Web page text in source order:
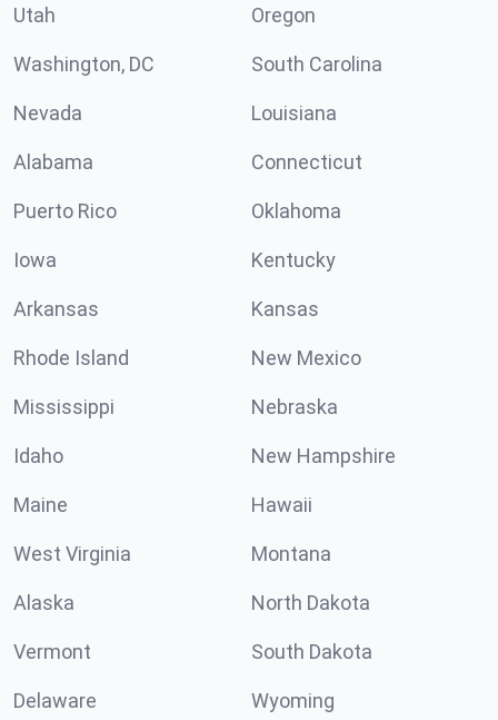
Utah Oregon
Washington, DC South Carolina
Nevada Louisiana
Alabama Connecticut
Puerto Rico Oklahoma
Iowa Kentucky
Arkansas Kansas
Rhode Island New Mexico
Mississippi Nebraska
Idaho New Hampshire
Maine Hawaii
West Virginia Montana
Alaska North Dakota
Vermont South Dakota
Delaware Wyoming